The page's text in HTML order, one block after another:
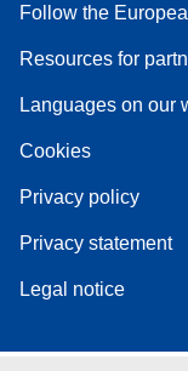
Follow the
Resources for
Languages on our
Cookies
Privacy policy
Privacy statement
Legal notice